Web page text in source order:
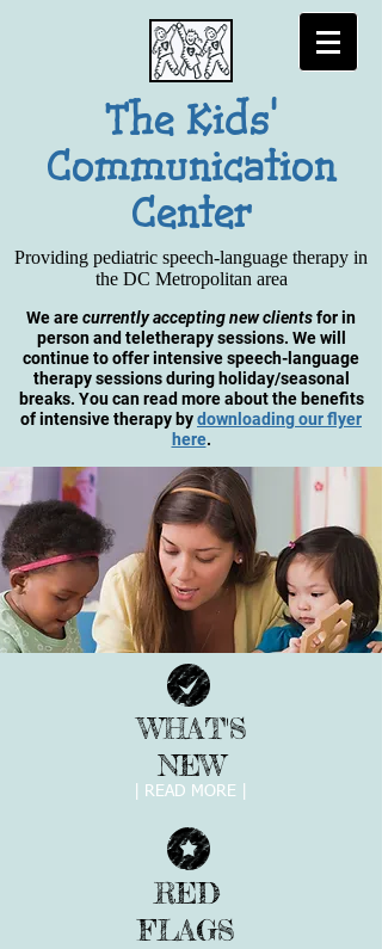
The Kids'
Communication
Center
Providing pediatric speech-language therapy in
the DC Metropolitan area
We arecurrently accepting new clientsfor in
person and teletherapy sessions. We will
continue to offer intensive speech-language
therapy sessions during holiday/seasonal
breaks. You can read more about the benefits
of intensive therapy bydownloading our flyer
here.
WHAT'S
NEW
| READ MORE |
RED
FLAGS